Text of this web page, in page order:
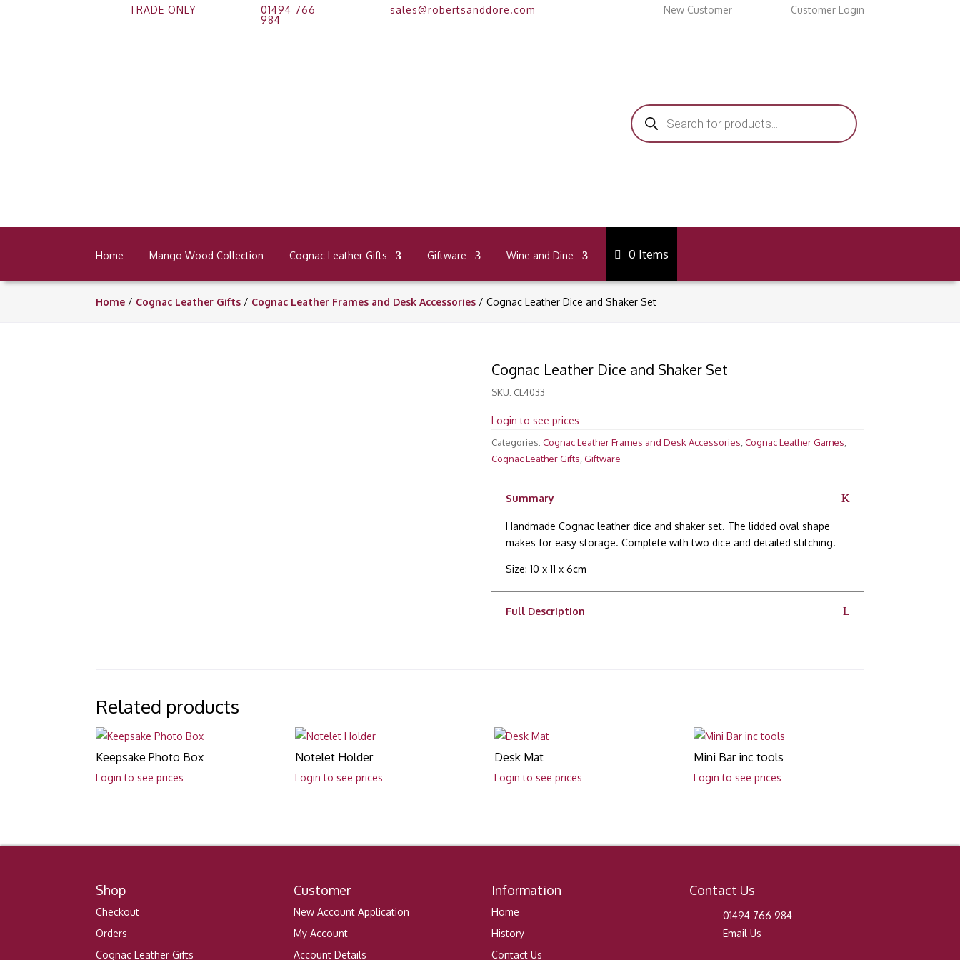
TRADE ONLY
01494 766
984
sales@robertsanddore.com New Customer Customer Login
Products
search
Home Mango Wood Collection Cognac Leather Gifts Giftware Wine and Dine 0 Items
Home / Cognac Leather Gifts / Cognac Leather Frames and Desk Accessories / Cognac Leather Dice and Shaker Set
Cognac Leather Dice and Shaker Set
SKU: CL4033
Login to see prices
Categories:Cognac Leather Frames and Desk Accessories,Cognac Leather Games,
Cognac Leather Gifts,Giftware
Summary
Handmade Cognac leather dice and shaker set. The lidded oval shape
makes for easy storage. Complete with two dice and detailed stitching.
Size: 10 x 11 x 6cm
Full Description
Related products
Keepsake Photo Box
Login to see prices
Notelet Holder
Login to see prices
Desk Mat
Login to see prices
Mini Bar inc tools
Login to see prices
Shop
Checkout
Orders
Cognac Leather Gifts
Customer
New Account Application
My Account
Account Details
Information
Home
History
Contact Us
Contact Us
01494 766 984
Email Us